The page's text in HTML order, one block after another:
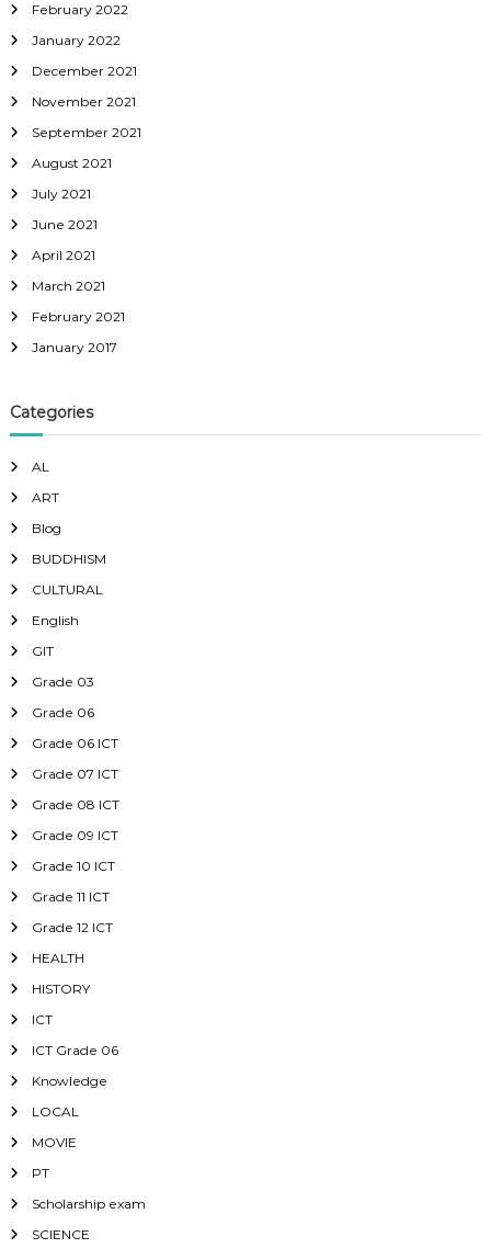
February 2022
January 2022
December 2021
November 2021
September 2021
August 2021
July 2021
June 2021
April 2021
March 2021
February 2021
January 2017
Categories
AL
ART
Blog
BUDDHISM
CULTURAL
English
GIT
Grade 03
Grade 06
Grade 06 ICT
Grade 07 ICT
Grade 08 ICT
Grade 09 ICT
Grade 10 ICT
Grade 11 ICT
Grade 12 ICT
HEALTH
HISTORY
ICT
ICT Grade 06
Knowledge
LOCAL
MOVIE
PT
Scholarship exam
SCIENCE